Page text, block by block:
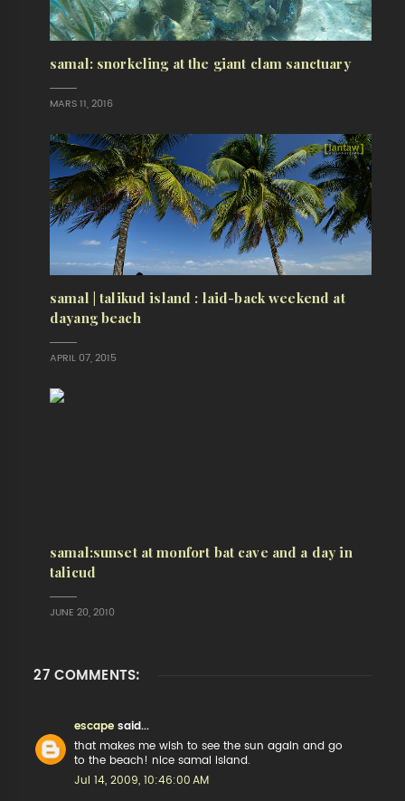
samal: snorkeling at the giant clam sanctuary
MARS 11, 2016
samal | talikud island : laid-back weekend at
dayang beach
APRIL 07, 2015
samal:sunset at monfort bat cave and a day in
talicud
JUNE 20, 2010
27 COMMENTS:
escape said...
that makes me wish to see the sun again and go
to the beach! nice samal island.
Jul 14, 2009, 10:46:00 AM